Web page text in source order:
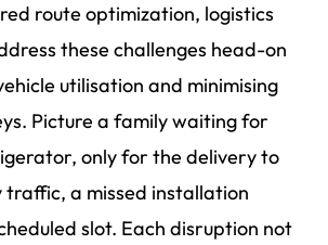
route optimization, logistics
these challenges head-on
utilisation and minimising
Picture a family waiting for
only for the delivery to
traffic, a missed installation
slot. Each disruption not